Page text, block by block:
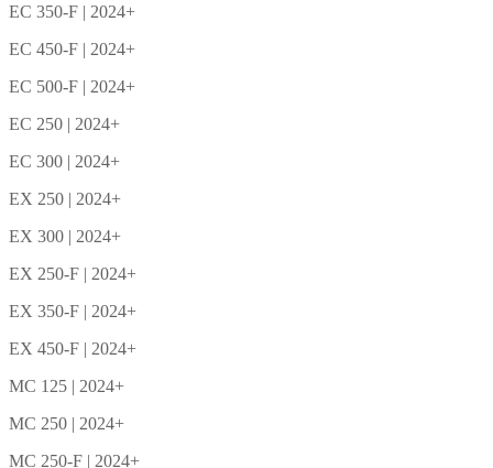
EC 350-F | 2024+
EC 450-F | 2024+
EC 500-F | 2024+
EC 250 | 2024+
EC 300 | 2024+
EX 250 | 2024+
EX 300 | 2024+
EX 250-F | 2024+
EX 350-F | 2024+
EX 450-F | 2024+
MC 125 | 2024+
MC 250 | 2024+
MC 250-F | 2024+